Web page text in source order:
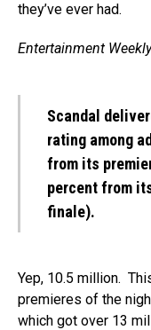
they’ve ever had.
Entertainment Weekly
Scandal
rating among
from its
percent from
finale).
Yep, 10.5 million.
premieres of the
which got over 13